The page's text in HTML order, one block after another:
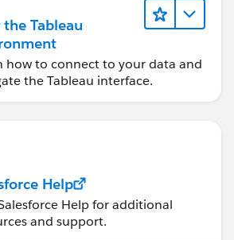
the Tableau
how to connect to your data and
the Tableau interface.
Help
Help for additional
and support.